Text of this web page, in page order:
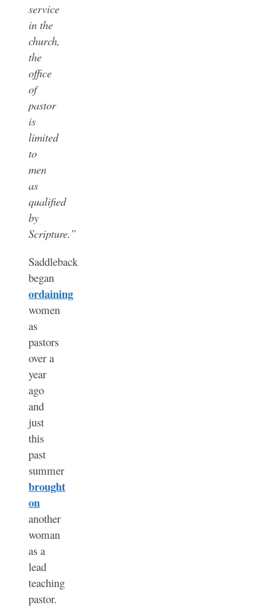
service
in the
church,
the
office
of
pastor
is
limited
to
men
as
qualified
by
Scripture.”
Saddleback
began
ordaining
women
as
pastors
over a
year
ago
and
just
this
past
summer
brought
on
another
woman
as a
lead
teaching
pastor.